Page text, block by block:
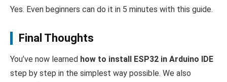
Yes. Even beginners can do it in 5 minutes with this guide.
Final Thoughts
You’ve now learned how to install ESP32 in Arduino IDE
step by step in the simplest way possible. We also